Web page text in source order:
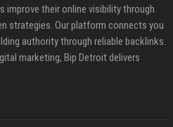
improve their online visibility through
strategies. Our platform connects you
authority through reliable backlinks.
marketing, Bip Detroit delivers